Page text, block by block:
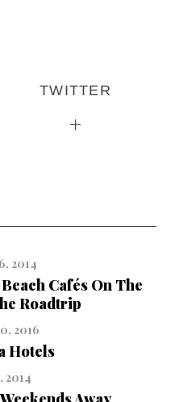
TWITTER
2014
Cafés On The
Roadtrip
2016
Hotels
2014